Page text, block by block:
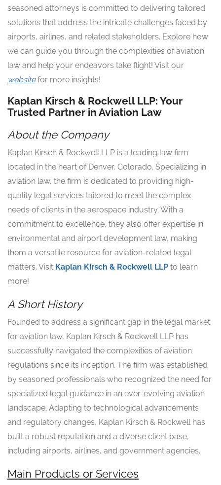
seasoned attorneys is committed to delivering tailored
solutions that address the intricate challenges faced by
airports, airlines, and related stakeholders. Explore how
we can guide you through the complexities of aviation
law and help your endeavors take flight! Visit our
websitefor more insights!
Kaplan Kirsch & Rockwell LLP: Your
Trusted Partner in Aviation Law
About the Company
Kaplan Kirsch & Rockwell LLP is a leading law firm
located in the heart of Denver, Colorado. Specializing in
aviation law, the firm is dedicated to providing high-
quality legal services tailored to meet the complex
needs of clients in the aerospace industry. With a
commitment to excellence, they also offer expertise in
environmental and airport development law, making
them a versatile resource for aviation-related legal
matters. Visit Kaplan Kirsch & Rockwell LLP to learn
more!
A Short History
Founded to address a significant gap in the legal market
for aviation law, Kaplan Kirsch & Rockwell LLP has
successfully navigated the complexities of aviation
regulations since its inception. The firm was established
by seasoned professionals who recognized the need for
specialized legal guidance in an ever-evolving aviation
landscape. Adapting to technological advancements
and regulatory changes, Kaplan Kirsch & Rockwell has
built a robust reputation and a diverse client base,
including airports, airlines, and government agencies.
Main Products or Services